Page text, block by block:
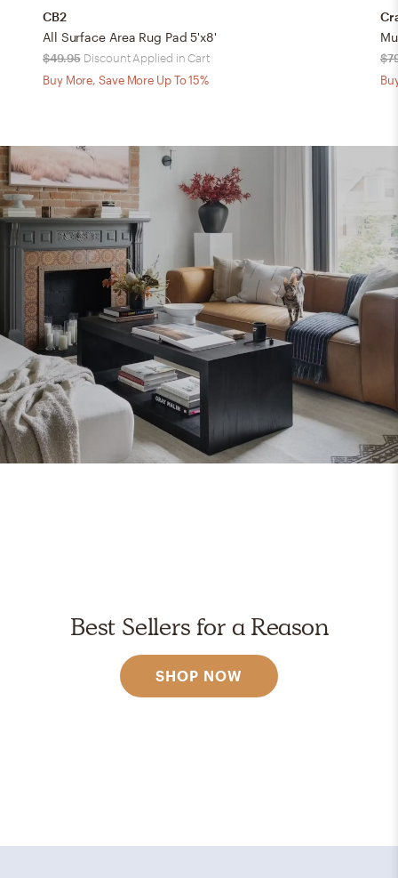
CB2
All Surface Area Rug Pad 5'x8'
$49.95 Discount Applied in Cart
Buy More, Save More Up To 15%
Best Sellers for a Reason
SHOP NOW